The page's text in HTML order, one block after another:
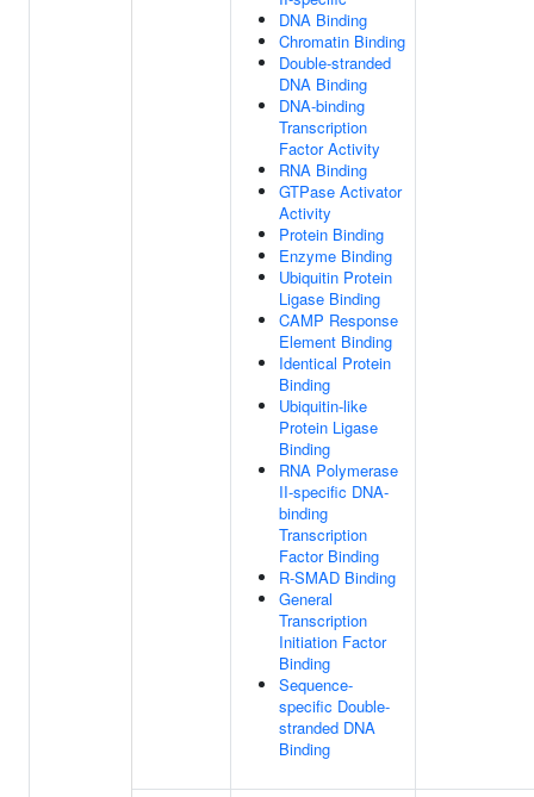
DNA Binding
Chromatin Binding
Double-stranded
DNA Binding
DNA-binding
Transcription
Factor Activity
RNA Binding
GTPase Activator
Activity
Protein Binding
Enzyme Binding
Ubiquitin Protein
Ligase Binding
CAMP Response
Element Binding
Identical Protein
Binding
Ubiquitin-like
Protein Ligase
Binding
RNA Polymerase
II-specific DNA-
binding
Transcription
Factor Binding
R-SMAD Binding
General
Transcription
Initiation Factor
Binding
Sequence-
specific Double-
stranded DNA
Binding